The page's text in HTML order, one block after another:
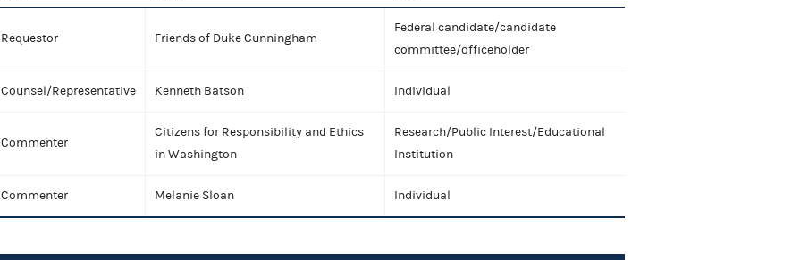
Requestor Friends of Duke Cunningham
Federal candidate/candidate
committee/officeholder
Counsel/Representative Kenneth Batson Individual
Commenter
Citizens for Responsibility and Ethics
in Washington
Research/Public Interest/Educational
Institution
Commenter Melanie Sloan Individual